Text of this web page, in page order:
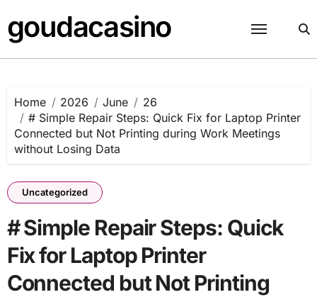
to
content
goudacasino
Home 2026 June
26
# Simple Repair Steps: Quick Fix for Laptop Printer
Connected but Not Printing during Work Meetings
without Losing Data
Uncategorized
# Simple Repair Steps: Quick
Fix for Laptop Printer
Connected but Not Printing